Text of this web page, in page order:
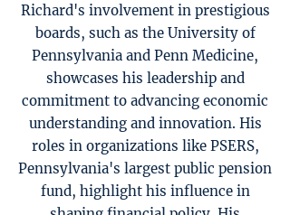
Richard's involvement in prestigious
boards, such as the University of
Pennsylvania and Penn Medicine,
showcases his leadership and
commitment to advancing economic
understanding and innovation. His
roles in organizations like PSERS,
Pennsylvania's largest public pension
fund, highlight his influence in